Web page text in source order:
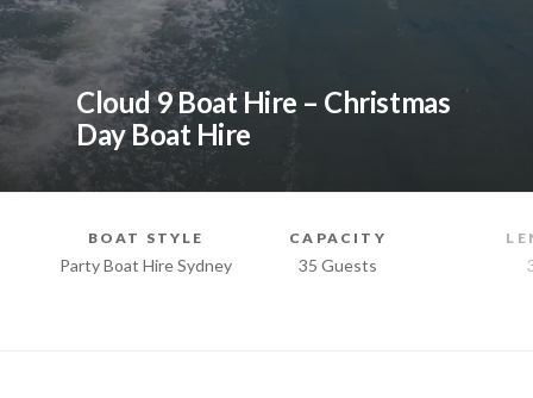
Cloud 9 Boat Hire – Christmas
Day Boat Hire
BOAT STYLE
Party Boat Hire Sydney
CAPACITY
35 Guests